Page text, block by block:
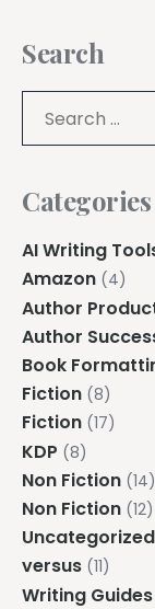
Search
Categories
AI Writing
Amazon (4)
Author
Author
Book
Fiction (8)
Fiction (17)
KDP (8)
Non Fiction (14)
Non Fiction (12)
Uncategorized
versus (11)
Writing Guides